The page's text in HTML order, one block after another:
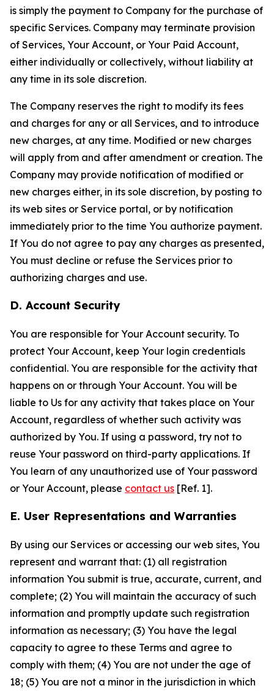
is simply the payment to Company for the purchase of
specific Services. Company may terminate provision
of Services, Your Account, or Your Paid Account,
either individually or collectively, without liability at
any time in its sole discretion.
The Company reserves the right to modify its fees
and charges for any or all Services, and to introduce
new charges, at any time. Modified or new charges
will apply from and after amendment or creation. The
Company may provide notification of modified or
new charges either, in its sole discretion, by posting to
its web sites or Service portal, or by notification
immediately prior to the time You authorize payment.
If You do not agree to pay any charges as presented,
You must decline or refuse the Services prior to
authorizing charges and use.
D. Account Security
You are responsible for Your Account security. To
protect Your Account, keep Your login credentials
confidential. You are responsible for the activity that
happens on or through Your Account. You will be
liable to Us for any activity that takes place on Your
Account, regardless of whether such activity was
authorized by You. If using a password, try not to
reuse Your password on third-party applications. If
You learn of any unauthorized use of Your password
or Your Account, please contact us [Ref. 1].
E. User Representations and Warranties
By using our Services or accessing our web sites, You
represent and warrant that: (1) all registration
information You submit is true, accurate, current, and
complete; (2) You will maintain the accuracy of such
information and promptly update such registration
information as necessary; (3) You have the legal
capacity to agree to these Terms and agree to
comply with them; (4) You are not under the age of
18; (5) You are not a minor in the jurisdiction in which